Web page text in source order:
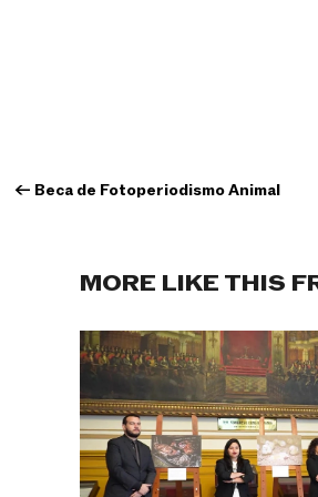
← Beca de Fotoperiodismo Animal
MORE LIKE THIS